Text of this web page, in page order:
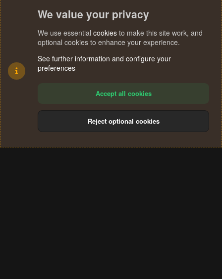
Terms and rules Privacy policy Help
S
We value your privacy
We use essential cookies to make this site work, and
optional cookies to enhance your experience.
See further information and configure your
preferences
Accept all cookies
Reject optional cookies